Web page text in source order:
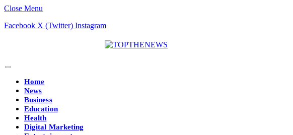
Close Menu
Facebook X (Twitter) Instagram
Home
News
Business
Education
Health
Digital Marketing